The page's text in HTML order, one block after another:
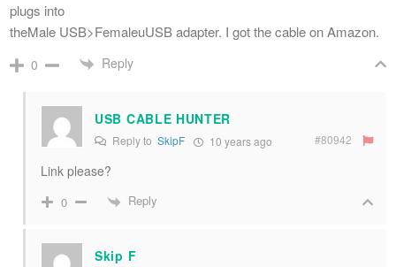
plugs into
theMale USB>FemaleuUSB adapter. I got the cable on Amazon.
0 Reply
USB CABLE HUNTER
Reply to SkipF 10 years ago #80942
Link please?
0 Reply
Skip F